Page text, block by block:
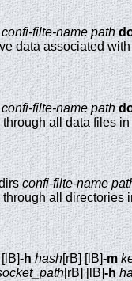
confi-filte-name path
data associated
confi-filte-name path
all data files
confi-filte-name
through all directories
-h hash[rB] [lB]-m
[rB] [lB]-h